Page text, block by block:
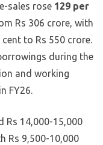
sales rose 129 per
Rs 306 crore, with
to Rs 550 crore.
during the
and working
FY26.
Rs 14,000-15,000
Rs 9,500-10,000